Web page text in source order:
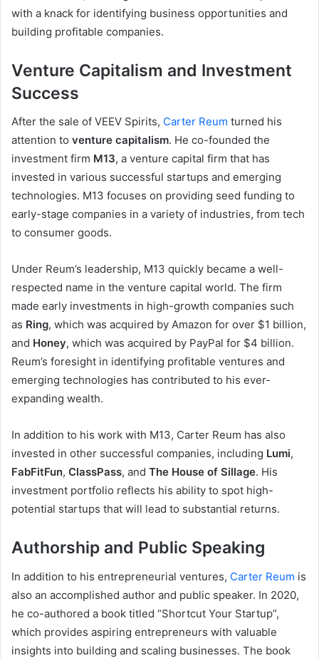
with a knack for identifying business opportunities and
building profitable companies.
Venture Capitalism and Investment
Success
After the sale of VEEV Spirits, Carter Reum turned his
attention to venture capitalism. He co-founded the
investment firm M13, a venture capital firm that has
invested in various successful startups and emerging
technologies. M13 focuses on providing seed funding to
early-stage companies in a variety of industries, from tech
to consumer goods.
Under Reum’s leadership, M13 quickly became a well-
respected name in the venture capital world. The firm
made early investments in high-growth companies such
as Ring, which was acquired by Amazon for over $1 billion,
and Honey, which was acquired by PayPal for $4 billion.
Reum’s foresight in identifying profitable ventures and
emerging technologies has contributed to his ever-
expanding wealth.
In addition to his work with M13, Carter Reum has also
invested in other successful companies, including Lumi,
FabFitFun, ClassPass, and The House of Sillage. His
investment portfolio reflects his ability to spot high-
potential startups that will lead to substantial returns.
Authorship and Public Speaking
In addition to his entrepreneurial ventures, Carter Reum is
also an accomplished author and public speaker. In 2020,
he co-authored a book titled “Shortcut Your Startup”,
which provides aspiring entrepreneurs with valuable
insights into building and scaling businesses. The book